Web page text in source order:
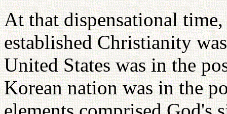
At that dispensational
established Christianity
United States was in the
Korean nation was in the